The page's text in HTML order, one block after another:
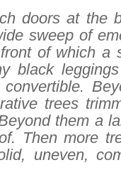
doors at the
sweep of
of which a
black
trees
them a
Then more
uneven,